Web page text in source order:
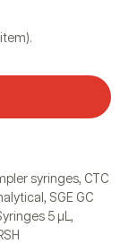
syringes, CTC
, SGE GC
5 µL,